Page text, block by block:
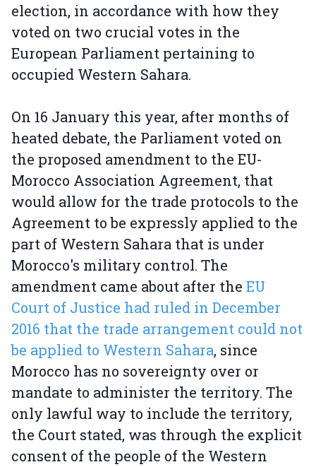
election, in accordance with how they
voted on two crucial votes in the
European Parliament pertaining to
occupied Western Sahara.
On 16 January this year, after months of
heated debate, the Parliament voted on
the proposed amendment to the EU-
Morocco Association Agreement, that
would allow for the trade protocols to the
Agreement to be expressly applied to the
part of Western Sahara that is under
Morocco's military control. The
amendment came about after the EU
Court of Justice had ruled in December
2016 that the trade arrangement could not
be applied to Western Sahara, since
Morocco has no sovereignty over or
mandate to administer the territory. The
only lawful way to include the territory,
the Court stated, was through the explicit
consent of the people of the Western